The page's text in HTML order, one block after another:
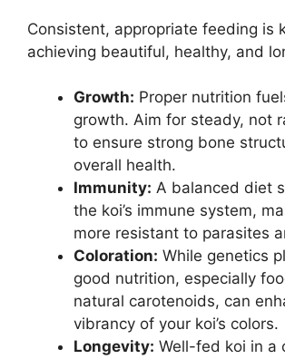
Consistent, appropriate feeding is
achieving beautiful, healthy, and
Growth: Proper nutrition
growth. Aim for steady, not
to ensure strong bone
overall health.
Immunity: A balanced diet
the koi’s immune system,
more resistant to parasites
Coloration: While genetics
good nutrition, especially
natural carotenoids, can
vibrancy of your koi’s colors.
Longevity: Well-fed koi in a